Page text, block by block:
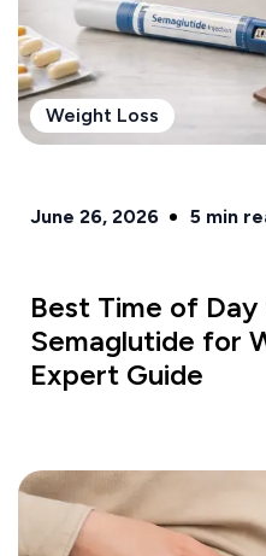
Weight Loss
June 26, 2026 5 min
Best Time of Day
Semaglutide for
Expert Guide